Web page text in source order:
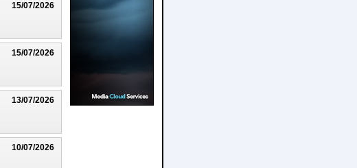
15/07/2026
15/07/2026
13/07/2026
10/07/2026